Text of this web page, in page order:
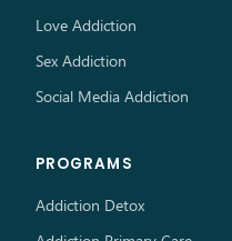
Love Addiction
Sex Addiction
Social Media Addiction
PROGRAMS
Addiction Detox